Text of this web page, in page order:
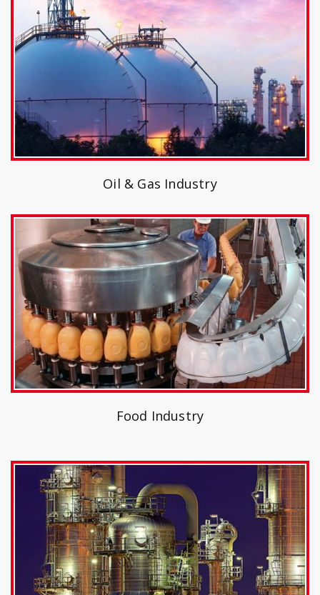
Oil & Gas Industry
Food Industry